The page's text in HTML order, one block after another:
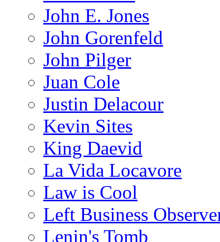
John E. Jones
John Gorenfeld
John Pilger
Juan Cole
Justin Delacour
Kevin Sites
King Daevid
La Vida Locavore
Law is Cool
Left Business
Lenin's Tomb